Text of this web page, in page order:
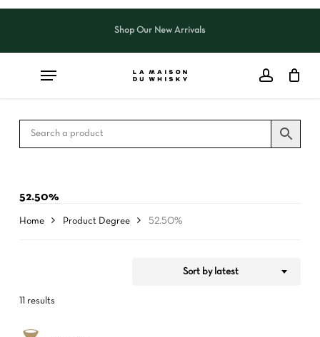
Skip
content
Shop Our New Arrivals
52.50%
Home Product Degree 52.50%
11 results
Sort by latest